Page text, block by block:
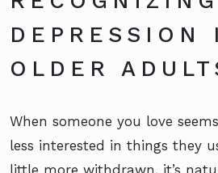
DEPRESSION
OLDER
When someone you love
less interested in things they